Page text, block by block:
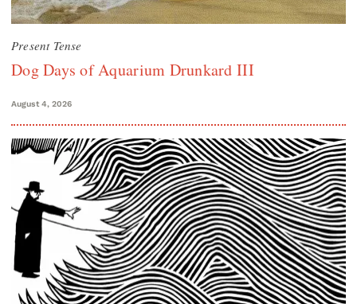
Present Tense
Dog Days of Aquarium Drunkard III
August 4, 2026